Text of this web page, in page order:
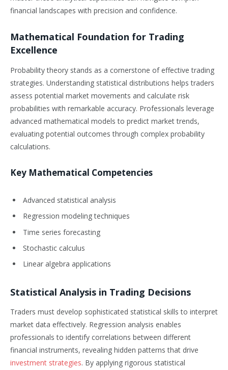
financial landscapes with precision and confidence.
Mathematical Foundation for Trading
Excellence
Probability theory stands as a cornerstone of effective trading
strategies. Understanding statistical distributions helps traders
assess potential market movements and calculate risk
probabilities with remarkable accuracy. Professionals leverage
advanced mathematical models to predict market trends,
evaluating potential outcomes through complex probability
calculations.
Key Mathematical Competencies
Advanced statistical analysis
Regression modeling techniques
Time series forecasting
Stochastic calculus
Linear algebra applications
Statistical Analysis in Trading Decisions
Traders must develop sophisticated statistical skills to interpret
market data effectively. Regression analysis enables
professionals to identify correlations between different
financial instruments, revealing hidden patterns that drive
investment strategies. By applying rigorous statistical